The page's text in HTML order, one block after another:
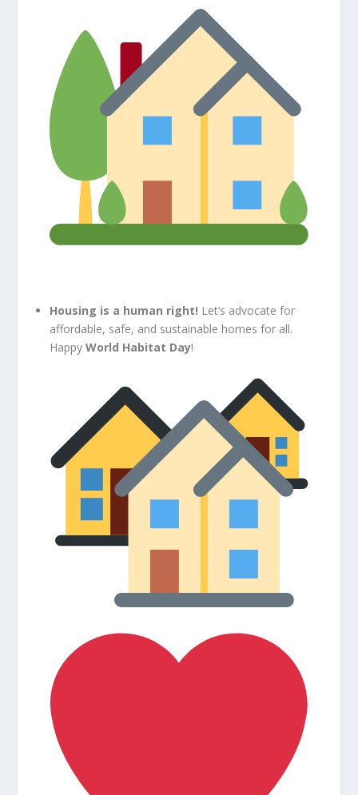
Housing is a human right! Let’s advocate for
affordable, safe, and sustainable homes for all.
HappyWorld Habitat Day!